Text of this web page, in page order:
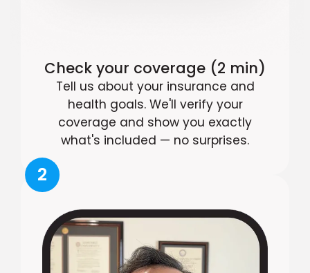
Check your coverage (2 min)
Tell us about your insurance and
health goals. We'll verify your
coverage and show you exactly
what's included — no surprises.
2